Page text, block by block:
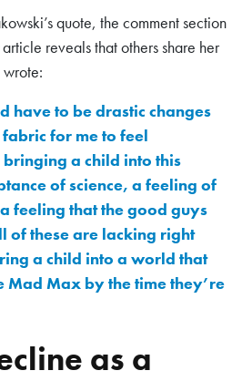
quote, the comment section
article reveals that others share her
wrote:
have to be drastic changes
for me to feel
a child into this
of science, a feeling of
feeling that the good guys
of these are lacking right
a child into a world that
Max by the time they’re
as a